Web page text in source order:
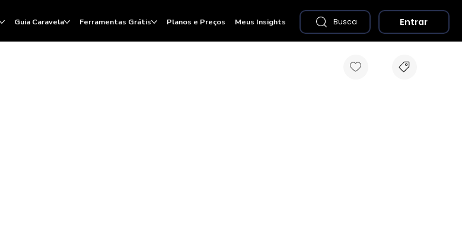
Guia Caravela Ferramentas Grátis Planos e Preços Meus Insights Busca Entrar